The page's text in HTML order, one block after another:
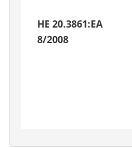
HE 20.3861:EA
8/2008